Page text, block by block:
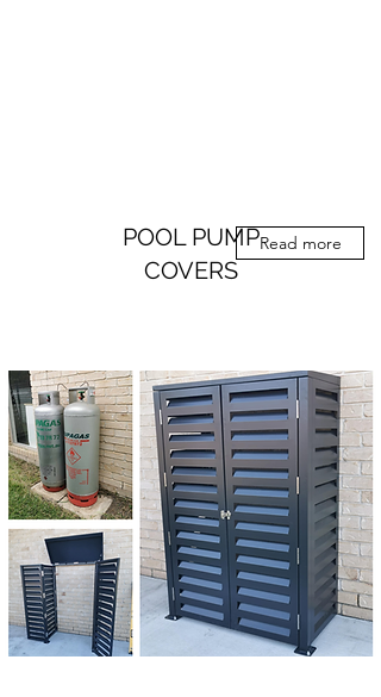
POOL PUMP
COVERS
Read more